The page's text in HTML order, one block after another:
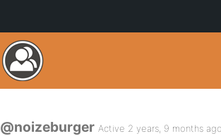
@noizeburger Active 2 years, 9 months ago